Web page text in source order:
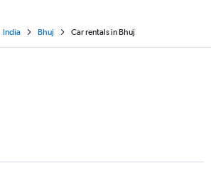
India Bhuj Car rentals in Bhuj